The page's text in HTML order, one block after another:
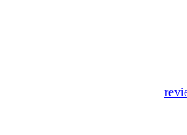
appreciate your feedback and